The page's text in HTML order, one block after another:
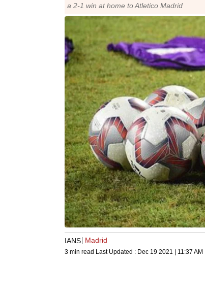
a 2-1 win at home to Atletico Madrid
IANS Madrid
3 min read Last Updated : Dec 19 2021 | 11:37 AM